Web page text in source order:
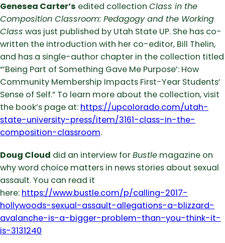
Genesea Carter’s edited collection Class in the
Composition Classroom: Pedagogy and the Working
Class was just published by Utah State UP. She has co-
written the introduction with her co-editor, Bill Thelin,
and has a single-author chapter in the collection titled
“’Being Part of Something Gave Me Purpose’: How
Community Membership Impacts First-Year Students’
Sense of Self.” To learn more about the collection, visit
the book’s page at: https://upcolorado.com/utah-
state-university-press/item/3161-class-in-the-
composition-classroom.
Doug Cloud did an interview forBustle magazine on
why word choice matters in news stories about sexual
assault. You can read it
here: https://www.bustle.com/p/calling-2017-
hollywoods-sexual-assault-allegations-a-blizzard-
avalanche-is-a-bigger-problem-than-you-think-it-
is-3131240